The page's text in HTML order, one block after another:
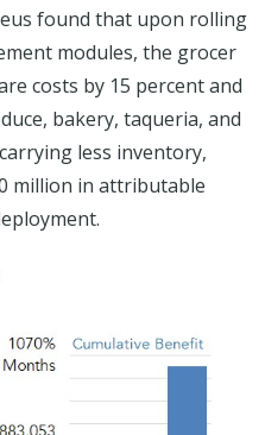
found that upon rolling
modules, the grocer
costs by 15 percent and
bakery, taqueria, and
less inventory,
million in attributable